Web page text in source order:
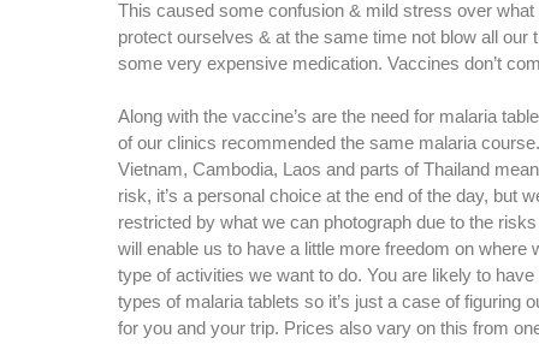
This caused some confusion & mild stress over what
protect ourselves & at the same time not blow all our
some very expensive medication. Vaccines don’t
Along with the vaccine’s are the need for malaria
of our clinics recommended the same malaria
Vietnam, Cambodia, Laos and parts of Thailand
risk, it’s a personal choice at the end of the day, but
restricted by what we can photograph due to the
will enable us to have a little more freedom on where
type of activities we want to do. You are likely to
types of malaria tablets so it’s just a case of figuring
for you and your trip. Prices also vary on this from